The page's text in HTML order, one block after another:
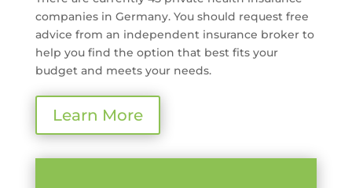
companies in Germany. You should request free
advice from an independent insurance broker to
help you find the option that best fits your
budget and meets your needs.
Learn More